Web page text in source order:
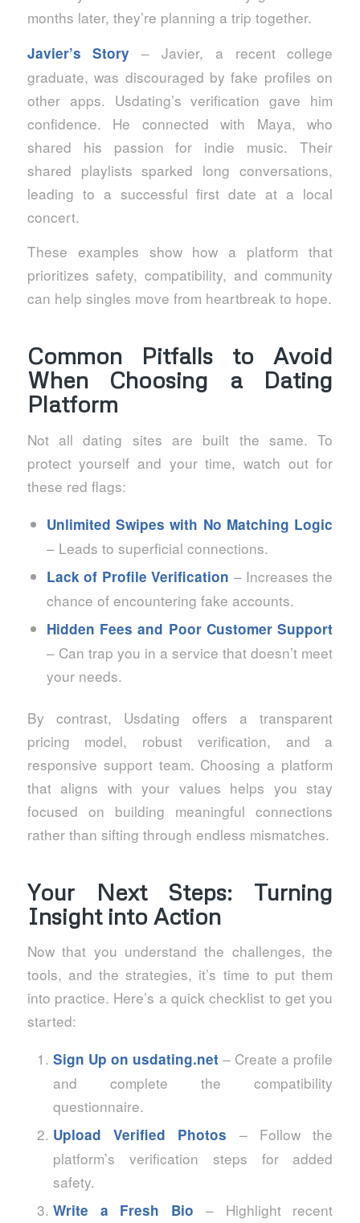
months later, they’re planning a trip together.
Javier’s Story – Javier, a recent college
graduate, was discouraged by fake profiles on
other apps. Usdating’s verification gave him
confidence. He connected with Maya, who
shared his passion for indie music. Their
shared playlists sparked long conversations,
leading to a successful first date at a local
concert.
These examples show how a platform that
prioritizes safety, compatibility, and community
can help singles move from heartbreak to hope.
Common Pitfalls to Avoid
When Choosing a Dating
Platform
Not all dating sites are built the same. To
protect yourself and your time, watch out for
these red flags:
Unlimited Swipes with No Matching Logic
– Leads to superficial connections.
Lack of Profile Verification – Increases the
chance of encountering fake accounts.
Hidden Fees and Poor Customer Support
– Can trap you in a service that doesn’t meet
your needs.
By contrast, Usdating offers a transparent
pricing model, robust verification, and a
responsive support team. Choosing a platform
that aligns with your values helps you stay
focused on building meaningful connections
rather than sifting through endless mismatches.
Your Next Steps: Turning
Insight into Action
Now that you understand the challenges, the
tools, and the strategies, it’s time to put them
into practice. Here’s a quick checklist to get you
started:
Sign Up on usdating.net – Create a profile
and complete the compatibility
questionnaire.
Upload Verified Photos – Follow the
platform’s verification steps for added
safety.
Write a Fresh Bio – Highlight recent